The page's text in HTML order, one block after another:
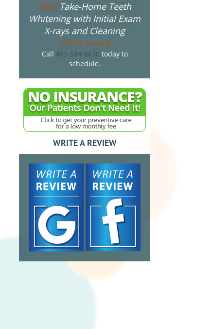
FREETake-Home Teeth
Whitening with Initial Exam
X-rays and Cleaning
($275 value!)
Call 865-584-8630 today to
schedule.
WRITE A REVIEW